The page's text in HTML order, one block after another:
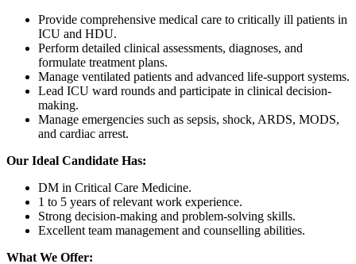
Provide comprehensive medical care to critically ill patients in
ICU and HDU.
Perform detailed clinical assessments, diagnoses, and
formulate treatment plans.
Manage ventilated patients and advanced life-support systems.
Lead ICU ward rounds and participate in clinical decision-
making.
Manage emergencies such as sepsis, shock, ARDS, MODS,
and cardiac arrest.
Our Ideal Candidate Has:
DM in Critical Care Medicine.
1 to 5 years of relevant work experience.
Strong decision-making and problem-solving skills.
Excellent team management and counselling abilities.
What We Offer: